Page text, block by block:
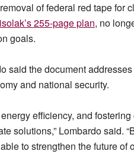
of federal red tape for
255-page plan, no
goals.
said the document
and national security.
efficiency, and
solutions,” Lombardo said.
to strengthen the future of